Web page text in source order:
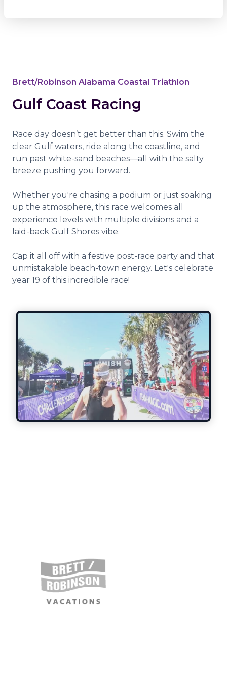
Brett/Robinson Alabama Coastal Triathlon
Gulf Coast Racing
Race day doesn’t get better than this. Swim the
clear Gulf waters, ride along the coastline, and
run past white-sand beaches—all with the salty
breeze pushing you forward.
Whether you're chasing a podium or just soaking
up the atmosphere, this race welcomes all
experience levels with multiple divisions and a
laid-back Gulf Shores vibe.
Cap it all off with a festive post-race party and that
unmistakable beach-town energy. Let's celebrate
year 19 of this incredible race!